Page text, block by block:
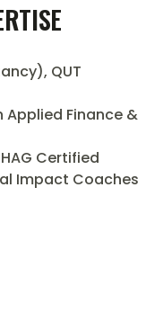
QUT
Finance &
Certified
Impact Coaches